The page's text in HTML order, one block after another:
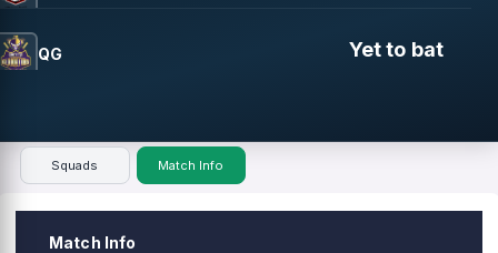
QG Yet to bat
Squads Match Info
Match Info